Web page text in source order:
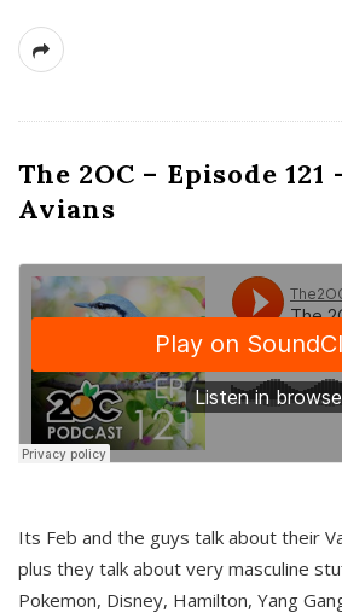
The 2OC – Episode
Avians
Its Feb and the guys talk about their
plus they talk about very masculine
Pokemon, Disney, Hamilton, Yang